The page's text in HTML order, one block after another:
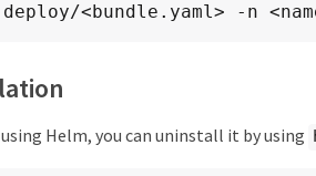
<bundle.yaml> -n
Helm, you can uninstall it by using